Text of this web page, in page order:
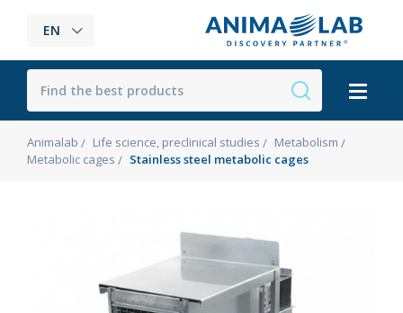
EN
Animalab Life science, preclinical studies
Metabolism
Metabolic cages
Stainless steel metabolic cages